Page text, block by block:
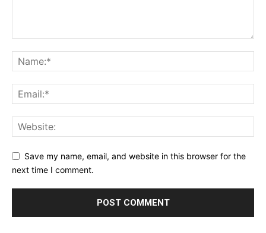
Save my name, email, and website in this browser for the
next time I comment.